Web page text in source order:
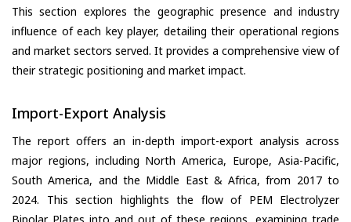
This section explores the geographic presence and industry
influence of each key player, detailing their operational regions
and market sectors served. It provides a comprehensive view of
their strategic positioning and market impact.
Import-Export Analysis
The report offers an in-depth import-export analysis across
major regions, including North America, Europe, Asia-Pacific,
South America, and the Middle East & Africa, from 2017 to
2024. This section highlights the flow of PEM Electrolyzer